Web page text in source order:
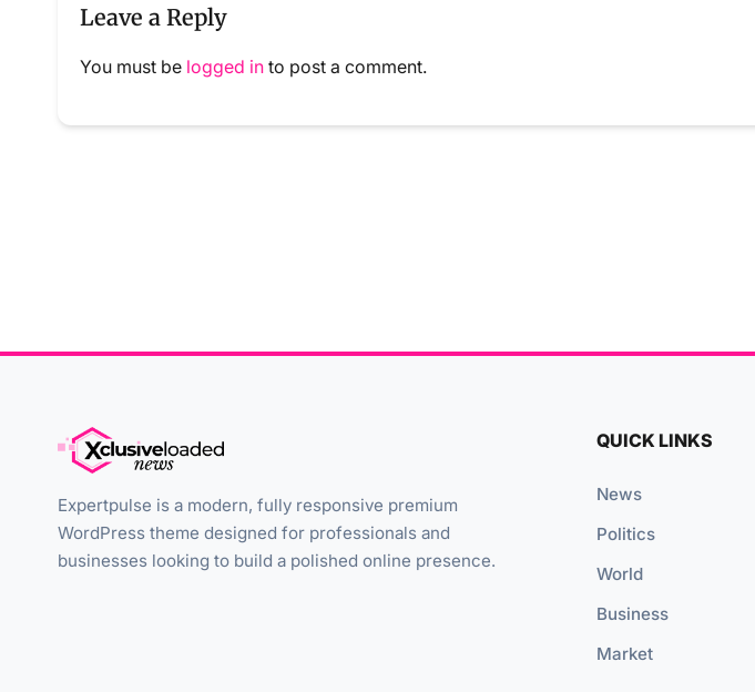
Leave a Reply
You must be logged in to post a comment.
Expertpulse is a modern, fully responsive premium
WordPress theme designed for professionals and
businesses looking to build a polished online presence.
QUICK LINKS
News
Politics
World
Business
Market